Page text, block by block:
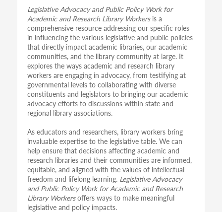
Legislative Advocacy and Public Policy Work for
Academic and Research Library Workers is a
comprehensive resource addressing our specific roles
in influencing the various legislative and public policies
that directly impact academic libraries, our academic
communities, and the library community at large. It
explores the ways academic and research library
workers are engaging in advocacy, from testifying at
governmental levels to collaborating with diverse
constituents and legislators to bringing our academic
advocacy efforts to discussions within state and
regional library associations.
As educators and researchers, library workers bring
invaluable expertise to the legislative table. We can
help ensure that decisions affecting academic and
research libraries and their communities are informed,
equitable, and aligned with the values of intellectual
freedom and lifelong learning. Legislative Advocacy
and Public Policy Work for Academic and Research
Library Workersoffers ways to make meaningful
legislative and policy impacts.